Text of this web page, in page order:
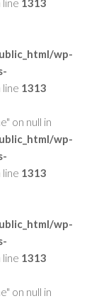
line 1313
wp-
line 1313
on null in
wp-
line 1313
wp-
line 1313
on null in